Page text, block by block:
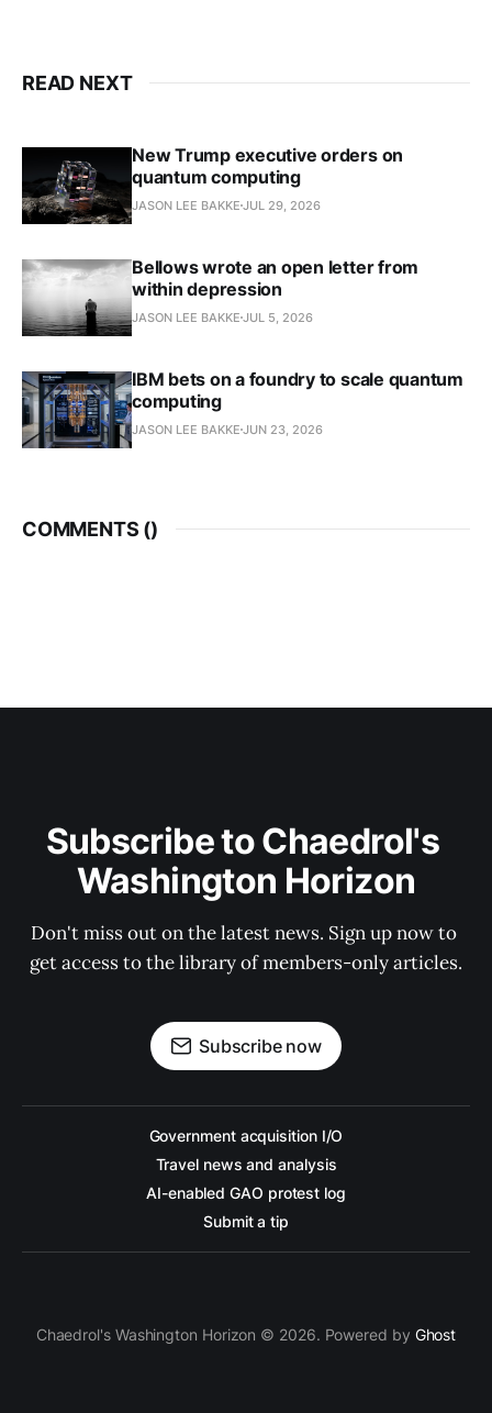
READ NEXT
New Trump executive orders on
quantum computing
JASON LEE BAKKE JUL 29, 2026
Bellows wrote an open letter from
within depression
JASON LEE BAKKE JUL 5, 2026
IBM bets on a foundry to scale quantum
computing
JASON LEE BAKKE JUN 23, 2026
COMMENTS ()
Subscribe to Chaedrol's
Washington Horizon
Don't miss out on the latest news. Sign up now to
get access to the library of members-only articles.
Subscribe now
Government acquisition I/O
Travel news and analysis
AI-enabled GAO protest log
Submit a tip
Chaedrol's Washington Horizon © 2026. Powered by Ghost